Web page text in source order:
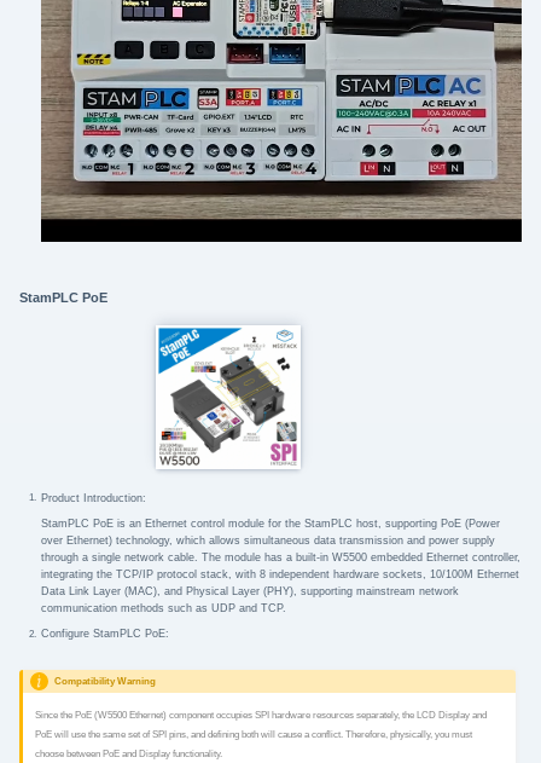
StamPLC PoE
Product Introduction:
StamPLC PoE is an Ethernet control module for the StamPLC host, supporting PoE (Power
over Ethernet) technology, which allows simultaneous data transmission and power supply
through a single network cable. The module has a built-in W5500 embedded Ethernet controller,
integrating the TCP/IP protocol stack, with 8 independent hardware sockets, 10/100M Ethernet
Data Link Layer (MAC), and Physical Layer (PHY), supporting mainstream network
communication methods such as UDP and TCP.
Configure StamPLC PoE:
Compatibility Warning
Since the PoE (W5500 Ethernet) component occupies SPI hardware resources separately, the LCD Display and
PoE will use the same set of SPI pins, and defining both will cause a conflict. Therefore, physically, you must
choose between PoE and Display functionality.